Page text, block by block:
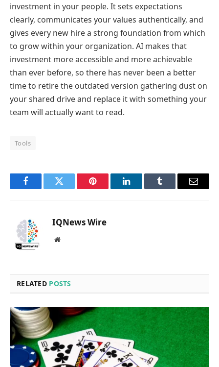
investment in your people. It sets expectations
clearly, communicates your values authentically, and
gives every new hire a strong foundation from which
to grow within your organization. AI makes that
investment more accessible and more achievable
than ever before, so there has never been a better
time to retire the outdated version gathering dust on
your shared drive and replace it with something your
team will actually want to read.
Tools
FacebookTwitter Pinterest LinkedInTumblr Email
IQNews Wire
Website
RELATED POSTS